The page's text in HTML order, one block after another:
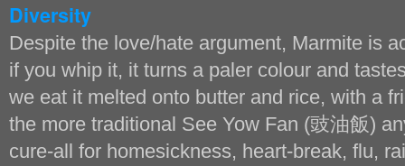
Diversity
Despite the love/hate argument, Marmite is
if you whip it, it turns a paler colour and
we eat it melted onto butter and rice, with a
the more traditional See Yow Fan (豉油飯)
cure-all for homesickness, heart-break, flu,